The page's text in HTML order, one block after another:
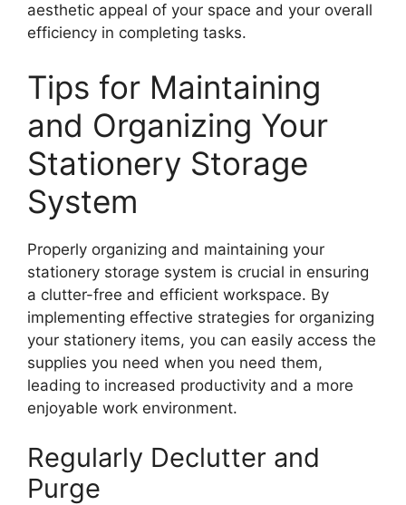
aesthetic appeal of your space and your overall
efficiency in completing tasks.
Tips for Maintaining
and Organizing Your
Stationery Storage
System
Properly organizing and maintaining your
stationery storage system is crucial in ensuring
a clutter-free and efficient workspace. By
implementing effective strategies for organizing
your stationery items, you can easily access the
supplies you need when you need them,
leading to increased productivity and a more
enjoyable work environment.
Regularly Declutter and
Purge